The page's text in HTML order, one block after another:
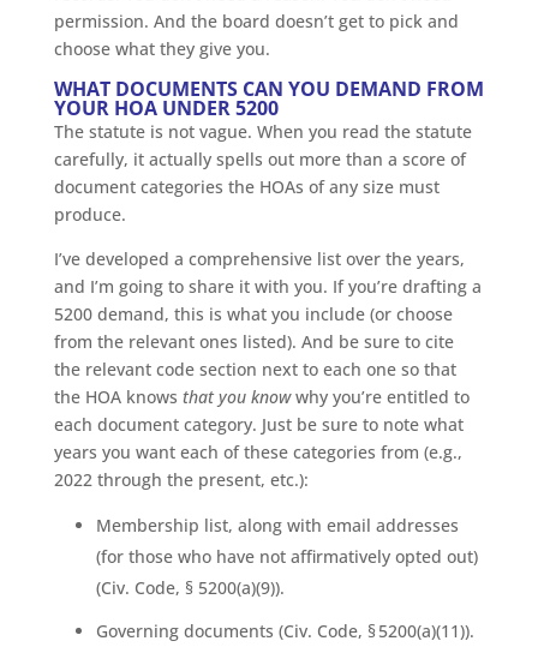
permission. And the board doesn’t get to pick and
choose what they give you.
WHAT DOCUMENTS CAN YOU DEMAND FROM
YOUR HOA UNDER 5200
The statute is not vague. When you read the statute
carefully, it actually spells out more than a score of
document categories the HOAs of any size must
produce.
I’ve developed a comprehensive list over the years,
and I’m going to share it with you. If you’re drafting a
5200 demand, this is what you include (or choose
from the relevant ones listed). And be sure to cite
the relevant code section next to each one so that
the HOA knows that you knowwhy you’re entitled to
each document category. Just be sure to note what
years you want each of these categories from (e.g.,
2022 through the present, etc.):
Membership list, along with email addresses
(for those who have not affirmatively opted out)
(Civ. Code, § 5200(a)(9)).
Governing documents (Civ. Code, § 5200(a)(11)).